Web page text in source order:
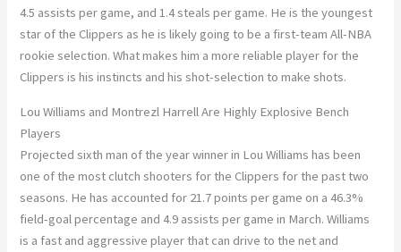
4.5 assists per game, and 1.4 steals per game. He is the youngest
star of the Clippers as he is likely going to be a first-team All-NBA
rookie selection. What makes him a more reliable player for the
Clippers is his instincts and his shot-selection to make shots.
Lou Williams and Montrezl Harrell Are Highly Explosive Bench
Players
Projected sixth man of the year winner in Lou Williams has been
one of the most clutch shooters for the Clippers for the past two
seasons. He has accounted for 21.7 points per game on a 46.3%
field-goal percentage and 4.9 assists per game in March. Williams
is a fast and aggressive player that can drive to the net and